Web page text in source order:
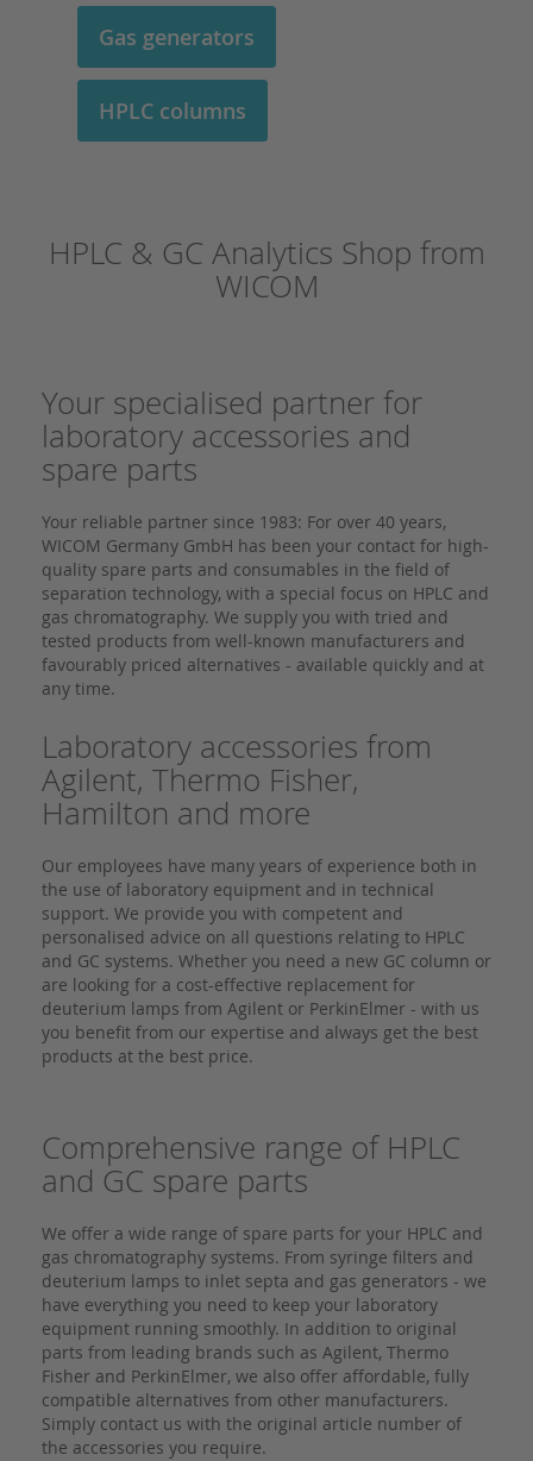
Gas generators
HPLC columns
HPLC & GC Analytics Shop from
WICOM
Your specialised partner for
laboratory accessories and
spare parts
Your reliable partner since 1983: For over 40 years,
WICOM Germany GmbH has been your contact for high-
quality spare parts and consumables in the field of
separation technology, with a special focus on HPLC and
gas chromatography. We supply you with tried and
tested products from well-known manufacturers and
favourably priced alternatives - available quickly and at
any time.
Laboratory accessories from
Agilent, Thermo Fisher,
Hamilton and more
Our employees have many years of experience both in
the use of laboratory equipment and in technical
support. We provide you with competent and
personalised advice on all questions relating to HPLC
and GC systems. Whether you need a new GC column or
are looking for a cost-effective replacement for
deuterium lamps from Agilent or PerkinElmer - with us
you benefit from our expertise and always get the best
products at the best price.
Comprehensive range of HPLC
and GC spare parts
We offer a wide range of spare parts for your HPLC and
gas chromatography systems. From syringe filters and
deuterium lamps to inlet septa and gas generators - we
have everything you need to keep your laboratory
equipment running smoothly. In addition to original
parts from leading brands such as Agilent, Thermo
Fisher and PerkinElmer, we also offer affordable, fully
compatible alternatives from other manufacturers.
Simply contact us with the original article number of
the accessories you require.